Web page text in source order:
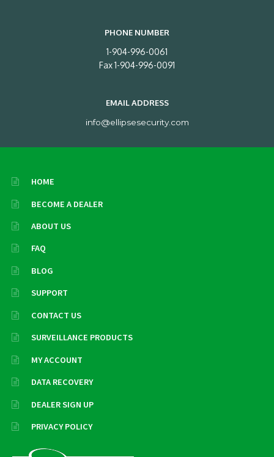
PHONE NUMBER
1-904-996-0061
Fax 1-904-996-0091
EMAIL ADDRESS
info@ellipsesecurity.com
HOME
BECOME A DEALER
ABOUT US
FAQ
BLOG
SUPPORT
CONTACT US
SURVEILLANCE PRODUCTS
MY ACCOUNT
DATA RECOVERY
DEALER SIGN UP
PRIVACY POLICY